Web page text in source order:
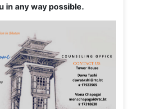
in any way possible.